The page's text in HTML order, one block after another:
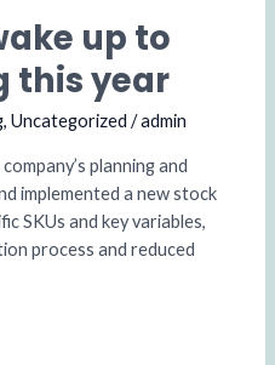
up to
this year
,Uncategorized /admin
planning and
implemented a new stock
SKUs and key variables,
process and reduced